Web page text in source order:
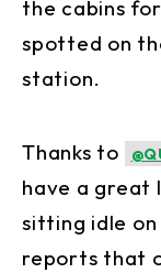
the cabins
spotted on
station.
Thanks to
have a great
sitting idle on
reports that